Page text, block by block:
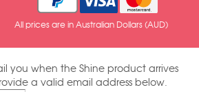
All prices are in Australian Dollars (AUD)
you when the Shine product arrives
a valid email address below.